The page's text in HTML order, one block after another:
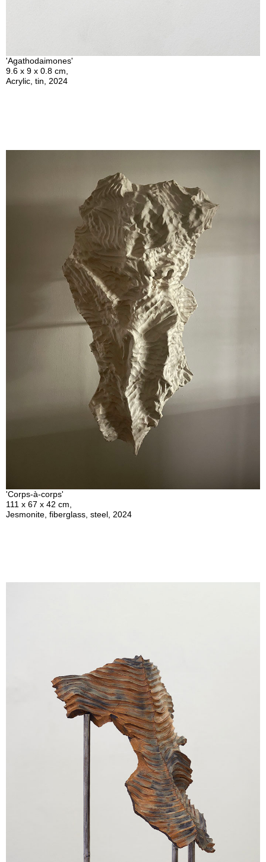
'Agathodaimones'
9.6 x 9 x 0.8 cm,
Acrylic, tin, 2024
'Corps-à-corps'
111 x 67 x 42 cm,
Jesmonite, fiberglass, steel, 2024